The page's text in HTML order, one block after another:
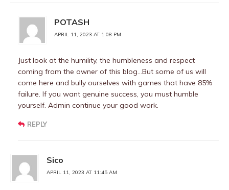
POTASH
APRIL 11, 2023 AT 1:08 PM
Just look at the humility, the humbleness and respect
coming from the owner of this blog…But some of us will
come here and bully ourselves with games that have 85%
failure. If you want genuine success, you must humble
yourself. Admin continue your good work.
REPLY
Sico
APRIL 11, 2023 AT 11:45 AM